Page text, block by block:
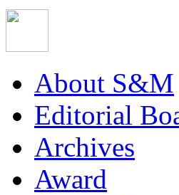
About S&M
Editorial
Archives
Award